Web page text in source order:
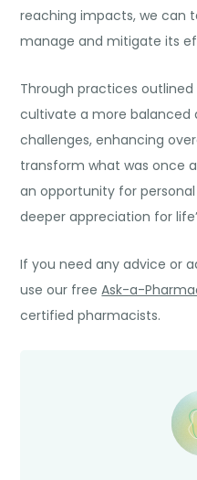
reaching impacts, we can
manage and mitigate its
Through practices
cultivate a more balanced
challenges, enhancing
transform what was once
an opportunity for
deeper appreciation for
If you need any advice or
use our freeAsk-a-
certified pharmacists.